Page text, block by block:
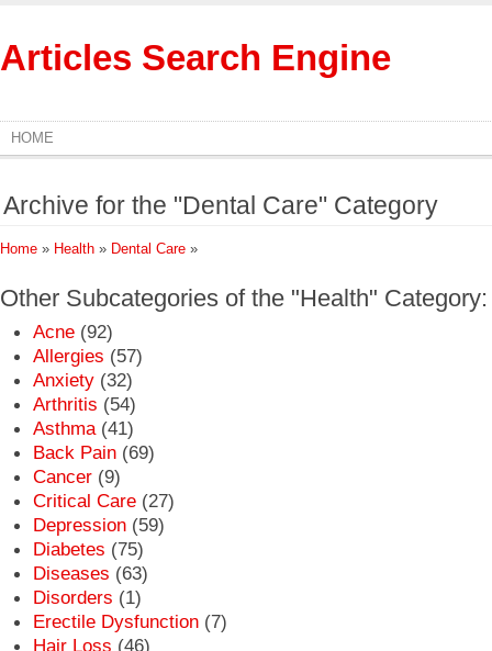
Articles Search Engine
HOME
Archive for the "Dental Care" Category
Home » Health » Dental Care »
Other Subcategories of the "Health" Category:
Acne (92)
Allergies (57)
Anxiety (32)
Arthritis (54)
Asthma(41)
Back Pain (69)
Cancer (9)
Critical Care (27)
Depression (59)
Diabetes (75)
Diseases (63)
Disorders (1)
Erectile Dysfunction (7)
Hair Loss (46)